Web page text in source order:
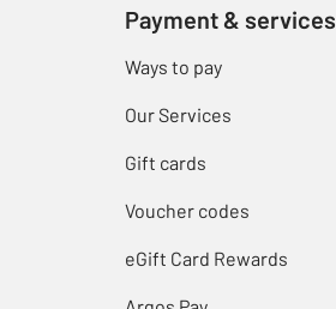
Payment & services
Ways to pay
Our Services
Gift cards
Voucher codes
eGift Card Rewards